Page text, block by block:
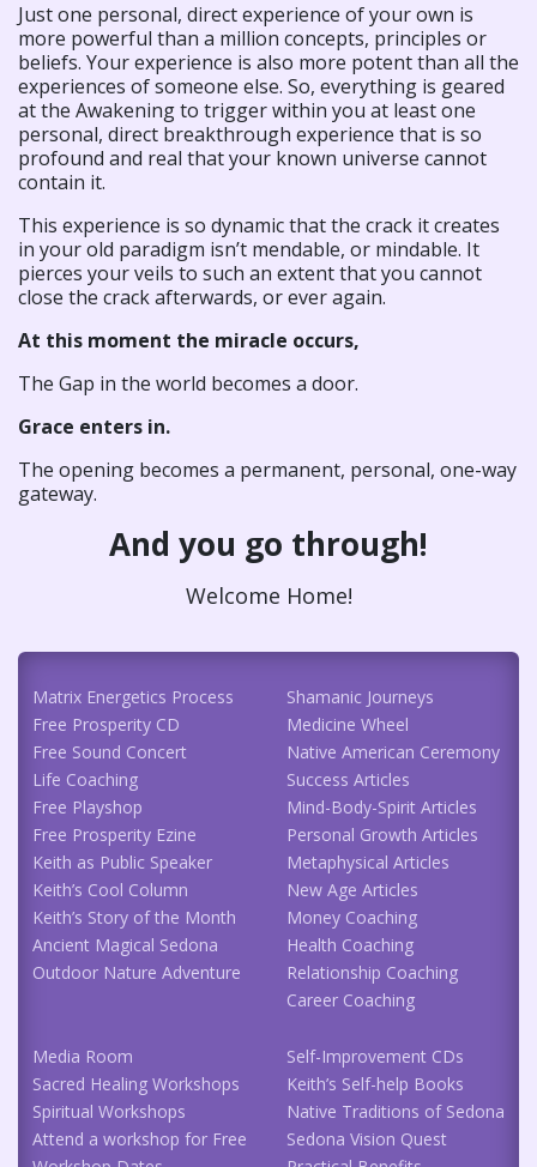
Just one personal, direct experience of your own is
more powerful than a million concepts, principles or
beliefs. Your experience is also more potent than all the
experiences of someone else. So, everything is geared
at the Awakening to trigger within you at least one
personal, direct breakthrough experience that is so
profound and real that your known universe cannot
contain it.
This experience is so dynamic that the crack it creates
in your old paradigm isn’t mendable, or mindable. It
pierces your veils to such an extent that you cannot
close the crack afterwards, or ever again.
At this moment the miracle occurs,
The Gap in the world becomes a door.
Grace enters in.
The opening becomes a permanent, personal, one-way
gateway.
And you go through!
Welcome Home!
Matrix Energetics Process
Free Prosperity CD
Free Sound Concert
Life Coaching
Free Playshop
Free Prosperity Ezine
Keith as Public Speaker
Keith’s Cool Column
Keith’s Story of the Month
Ancient Magical Sedona
Outdoor Nature Adventure
Shamanic Journeys
Medicine Wheel
Native American Ceremony
Success Articles
Mind-Body-Spirit Articles
Personal Growth Articles
Metaphysical Articles
New Age Articles
Money Coaching
Health Coaching
Relationship Coaching
Career Coaching
Media Room
Sacred Healing Workshops
Spiritual Workshops
Attend a workshop for Free
Self-Improvement CDs
Keith’s Self-help Books
Native Traditions of Sedona
Sedona Vision Quest